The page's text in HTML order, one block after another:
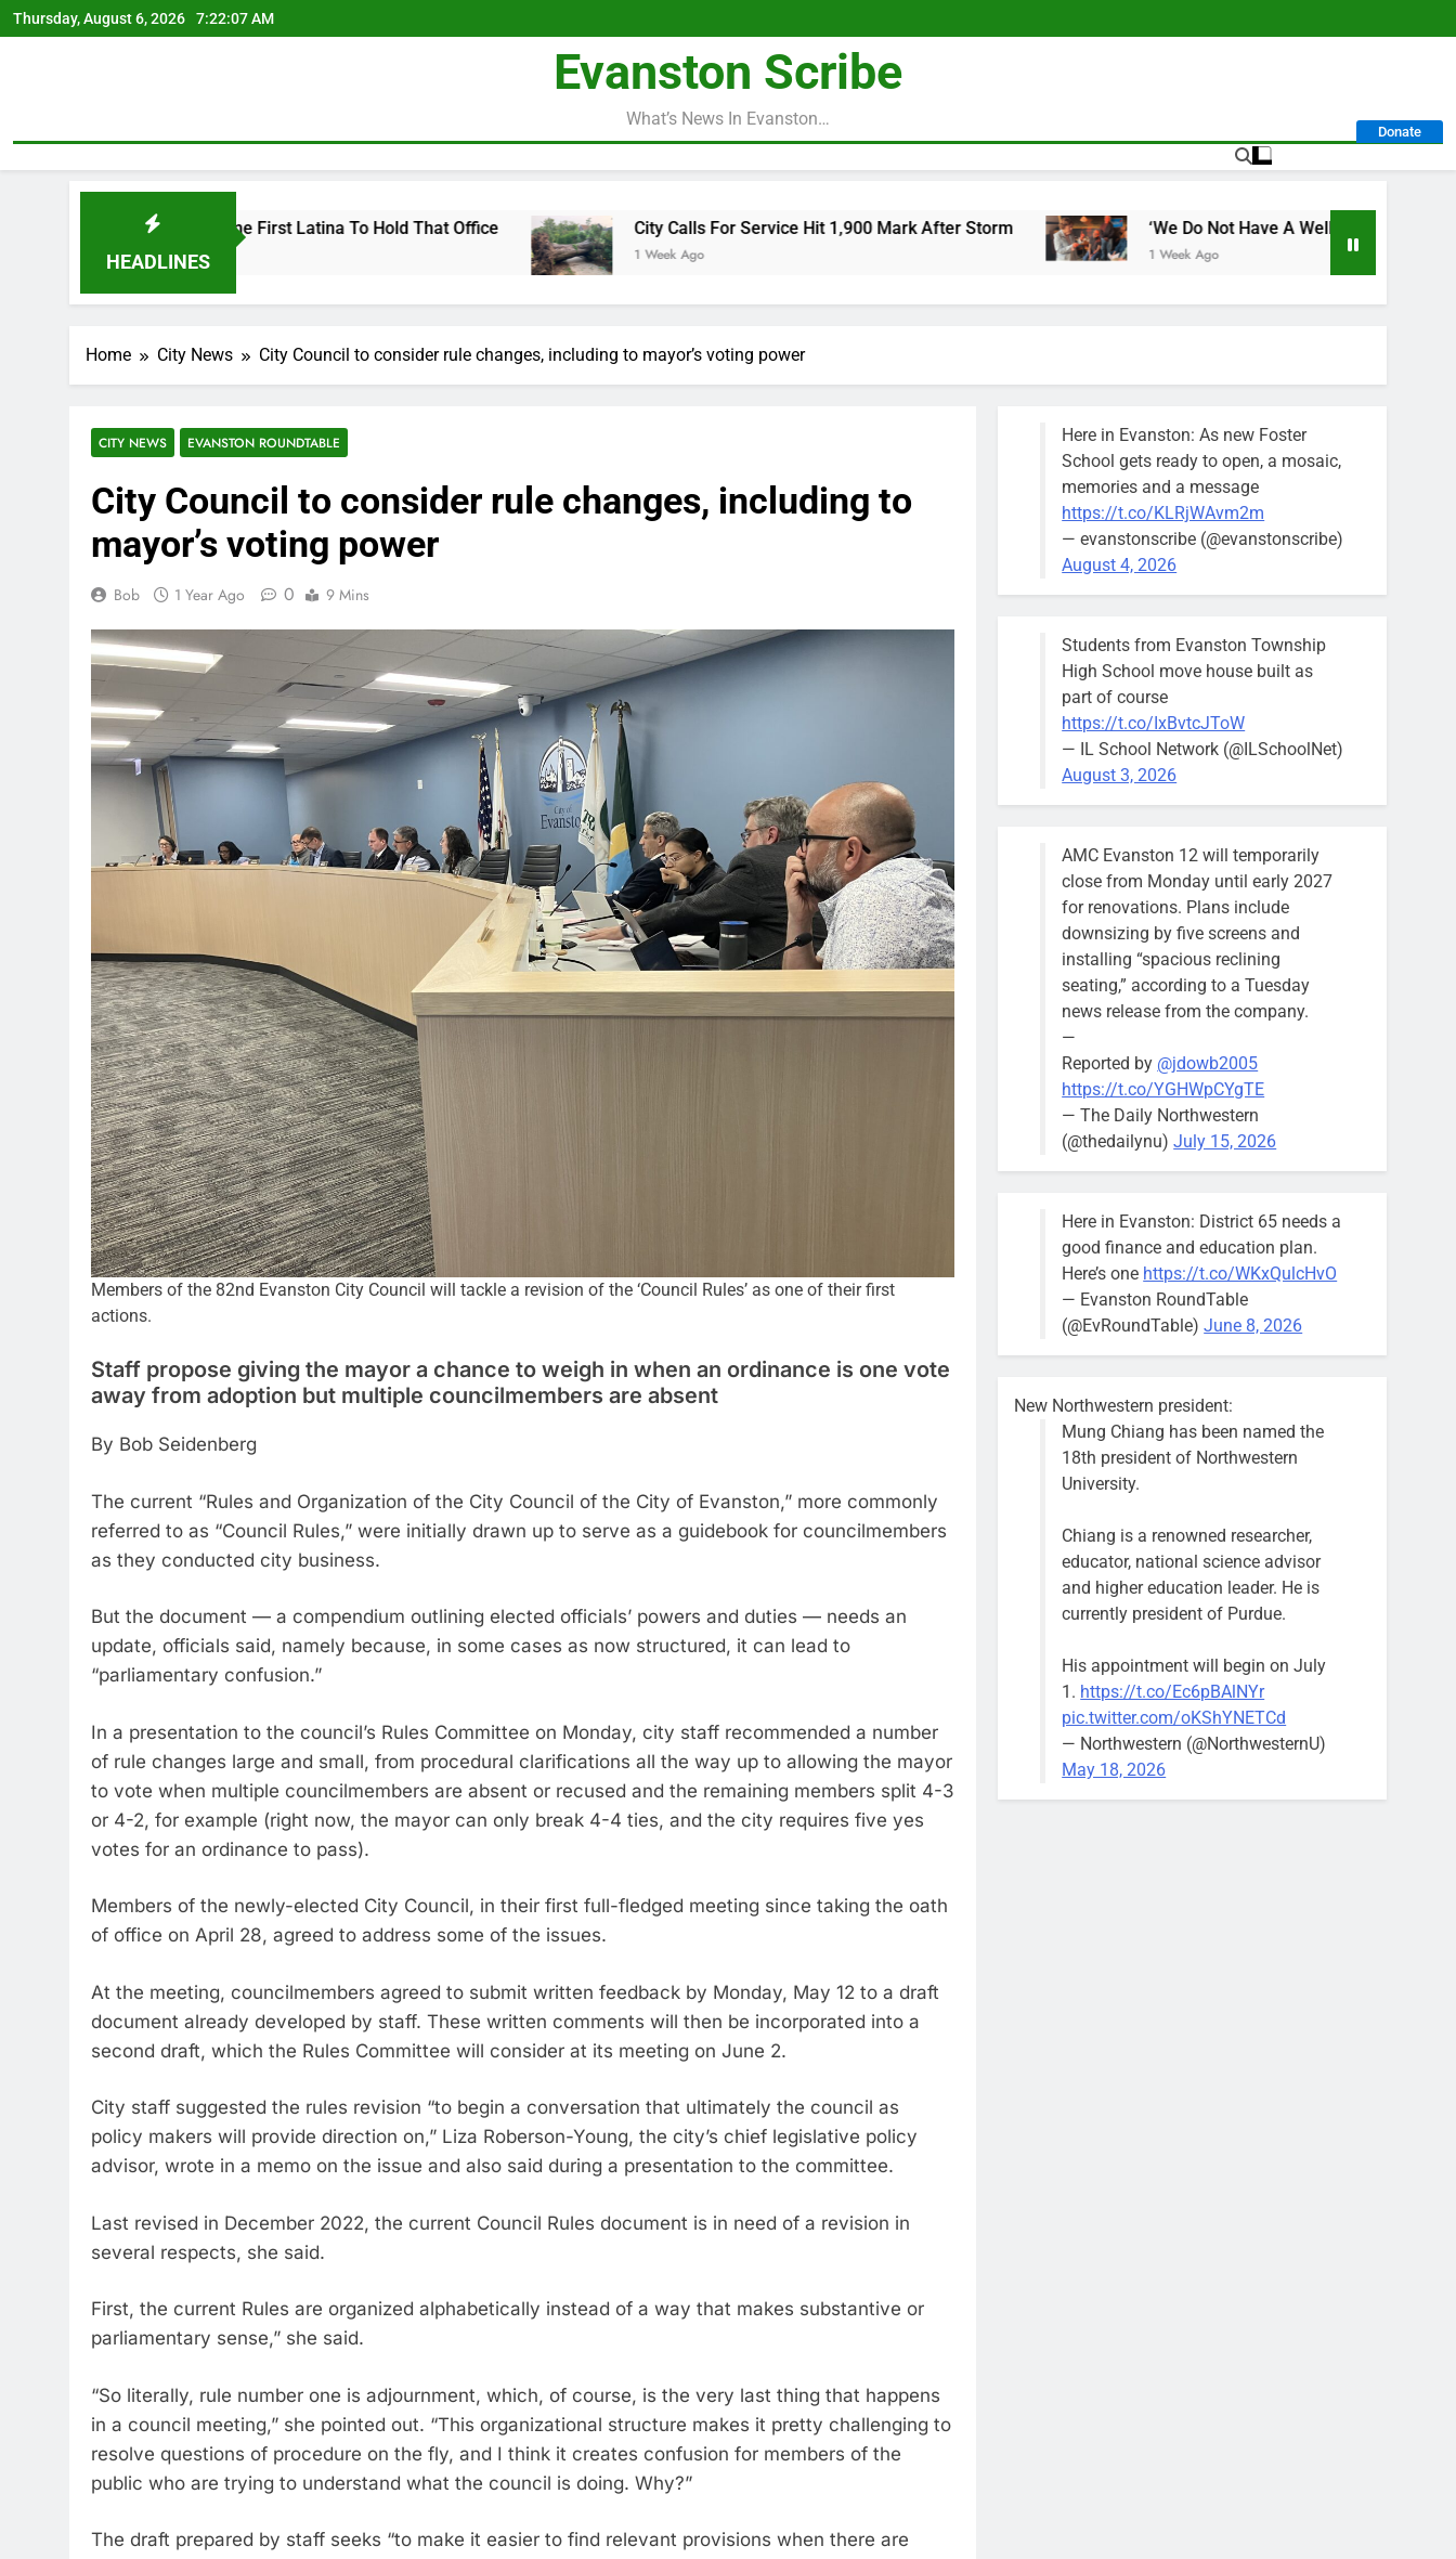
Skip
to
Thursday, August 6, 2026 7:22:08 AM
Evanston Scribe
What’s News In Evanston…
Donate
HEADLINES
To Become First Latina To Hold That Office City Calls For Service Hit 1,900 Mark After Storm
1 Week Ago
‘We Do Not Have A Well-Run City,’ Says Former
1 Week Ago
Home City News City Council to consider rule changes, including to mayor’s voting power
CITY NEWS EVANSTON ROUNDTABLE
City Council to consider rule changes, including to
mayor’s voting power
Bob 1 Year Ago 0 9 Mins
Members of the 82nd Evanston City Council will tackle a revision of the ‘Council Rules’ as one of their first
actions.
Staff propose giving the mayor a chance to weigh in when an ordinance is one vote
away from adoption but multiple councilmembers are absent
By Bob Seidenberg
The current “Rules and Organization of the City Council of the City of Evanston,” more commonly
referred to as “Council Rules,” were initially drawn up to serve as a guidebook for councilmembers
as they conducted city business.
But the document — a compendium outlining elected officials’ powers and duties — needs an
update, officials said, namely because, in some cases as now structured, it can lead to
“parliamentary confusion.”
In a presentation to the council’s Rules Committee on Monday, city staff recommended a number
of rule changes large and small, from procedural clarifications all the way up to allowing the mayor
to vote when multiple councilmembers are absent or recused and the remaining members split 4-3
or 4-2, for example (right now, the mayor can only break 4-4 ties, and the city requires five yes
votes for an ordinance to pass).
Members of the newly-elected City Council, in their first full-fledged meeting since taking the oath
of office on April 28, agreed to address some of the issues.
At the meeting, councilmembers agreed to submit written feedback by Monday, May 12 to a draft
document already developed by staff. These written comments will then be incorporated into a
second draft, which the Rules Committee will consider at its meeting on June 2.
City staff suggested the rules revision “to begin a conversation that ultimately the council as
policy makers will provide direction on,” Liza Roberson-Young, the city’s chief legislative policy
advisor, wrote in a memo on the issue and also said during a presentation to the committee.
Last revised in December 2022, the current Council Rules document is in need of a revision in
several respects, she said.
First, the current Rules are organized alphabetically instead of a way that makes substantive or
parliamentary sense,” she said.
“So literally, rule number one is adjournment, which, of course, is the very last thing that happens
in a council meeting,” she pointed out. “This organizational structure makes it pretty challenging to
resolve questions of procedure on the fly, and I think it creates confusion for members of the
public who are trying to understand what the council is doing. Why?”
The draft prepared by staff seeks “to make it easier to find relevant provisions when there are
Here in Evanston: As new Foster
School gets ready to open, a mosaic,
memories and a message
https://t.co/KLRjWAvm2m
— evanstonscribe (@evanstonscribe)
August 4, 2026
Students from Evanston Township
High School move house built as
part of course
https://t.co/IxBvtcJToW
— IL School Network (@ILSchoolNet)
August 3, 2026
AMC Evanston 12 will temporarily
close from Monday until early 2027
for renovations. Plans include
downsizing by five screens and
installing “spacious reclining
seating,” according to a Tuesday
news release from the company.
—
Reported by @jdowb2005
https://t.co/YGHWpCYgTE
— The Daily Northwestern
(@thedailynu)July 15, 2026
Here in Evanston: District 65 needs a
good finance and education plan.
Here’s one https://t.co/WKxQulcHvO
— Evanston RoundTable
(@EvRoundTable)June 8, 2026
New Northwestern president:
Mung Chiang has been named the
18th president of Northwestern
University.
Chiang is a renowned researcher,
educator, national science advisor
and higher education leader. He is
currently president of Purdue.
His appointment will begin on July
1. https://t.co/Ec6pBAlNYr
pic.twitter.com/oKShYNETCd
— Northwestern (@NorthwesternU)
May 18, 2026